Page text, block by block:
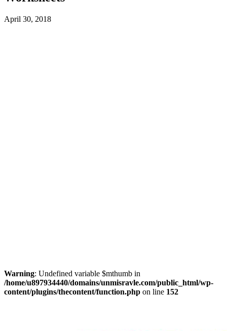
April 30, 2018
Warning: Undefined variable $mthumb in
/home/u897934440/domains/unmisravle.com/public_html/wp-
content/plugins/thecontent/function.php on line 152